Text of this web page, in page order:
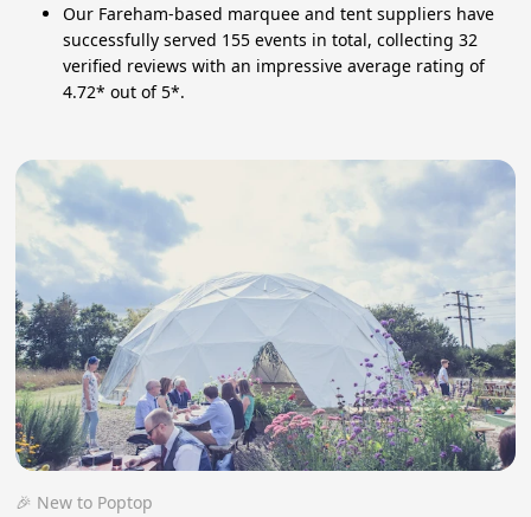
Our Fareham-based marquee and tent suppliers have
successfully served 155 events in total, collecting 32
verified reviews with an impressive average rating of
4.72* out of 5*.
🎉 New to Poptop